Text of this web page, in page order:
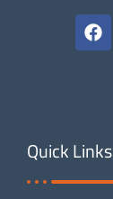
Quick Links